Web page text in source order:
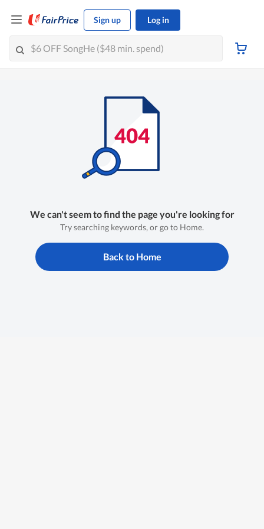
Sign up Log in
We can't seem to find the page you're looking for
Try searching keywords, or go to Home.
Back to Home